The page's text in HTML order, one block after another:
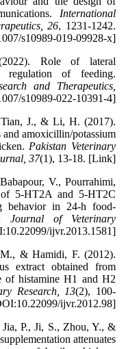
International
26, 1231-1242.
s10989-019-09928-x]
Role of lateral
regulation of feeding.
and Therapeutics,
s10989-022-10391-4]
J., & Li, H. (2017).
amoxicillin/potassium
Pakistan Veterinary
37(1), 13-18. [Link]
V., Pourrahimi,
5-HT2A and 5-HT2C
behavior in 24-h food-
Journal of Veterinary
ijvr.2013.1581]
& Hamidi, F. (2012).
extract obtained from
of histamine H1 and H2
Research, 13(2), 100-
ijvr.2012.98]
P., Ji, S., Zhou, Y., &
attenuates